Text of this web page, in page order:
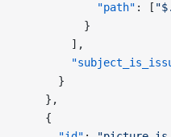
            "path"
: [
          }
        ],
      }
    },
    {